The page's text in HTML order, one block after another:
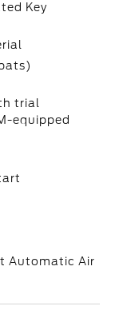
Key
trial
equipped
Automatic Air